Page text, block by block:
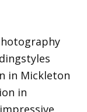
in Mickleton